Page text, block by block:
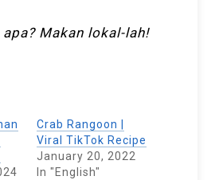
Makan lokal-lah!
Crab Rangoon |
Viral TikTok Recipe
January 20, 2022
In "English"